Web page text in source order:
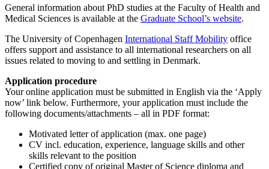
General information about PhD studies at the Faculty of Health and
Medical Sciences is available at the Graduate School’s website.
The University of Copenhagen International Staff Mobility office
offers support and assistance to all international researchers on all
issues related to moving to and settling in Denmark.
Application procedure
Your online application must be submitted in English via the ‘Apply
now’ link below. Furthermore, your application must include the
following documents/attachments – all in PDF format:
Motivated letter of application (max. one page)
CV incl. education, experience, language skills and other
skills relevant to the position
Certified copy of original Master of Science diploma and